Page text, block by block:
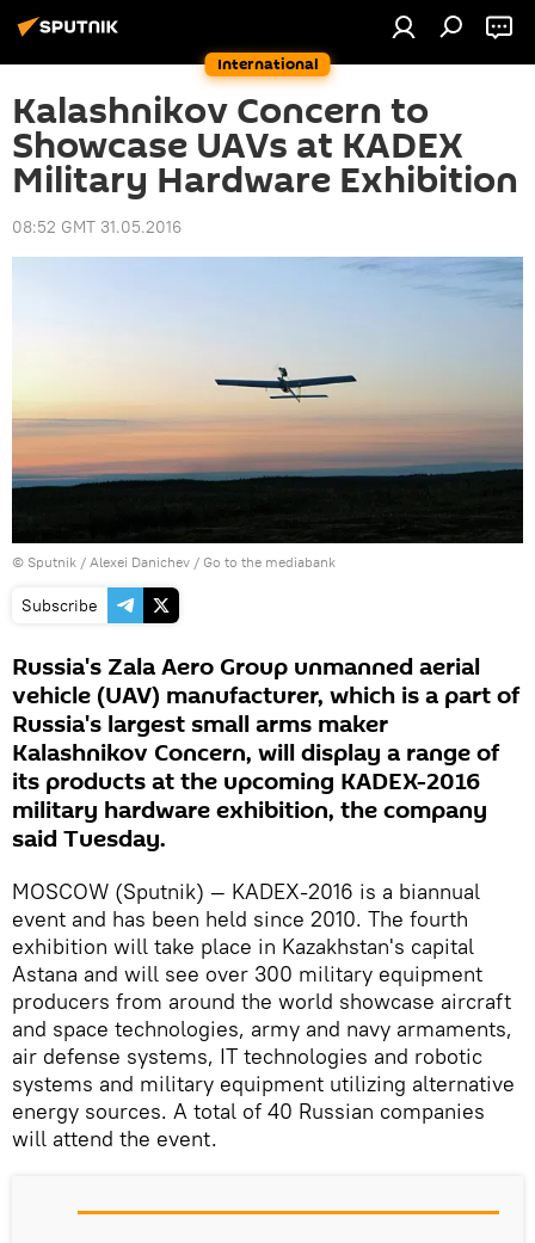
International
Kalashnikov Concern to
Showcase UAVs at KADEX
Military Hardware Exhibition
08:52 GMT 31.05.2016
© Sputnik / Alexei Danichev / Go to the mediabank
Subscribe
Russia's Zala Aero Group unmanned aerial
vehicle (UAV) manufacturer, which is a part of
Russia's largest small arms maker
Kalashnikov Concern, will display a range of
its products at the upcoming KADEX-2016
military hardware exhibition, the company
said Tuesday.
MOSCOW (Sputnik) — KADEX-2016 is a biannual
event and has been held since 2010. The fourth
exhibition will take place in Kazakhstan's capital
Astana and will see over 300 military equipment
producers from around the world showcase aircraft
and space technologies, army and navy armaments,
air defense systems, IT technologies and robotic
systems and military equipment utilizing alternative
energy sources. A total of 40 Russian companies
will attend the event.